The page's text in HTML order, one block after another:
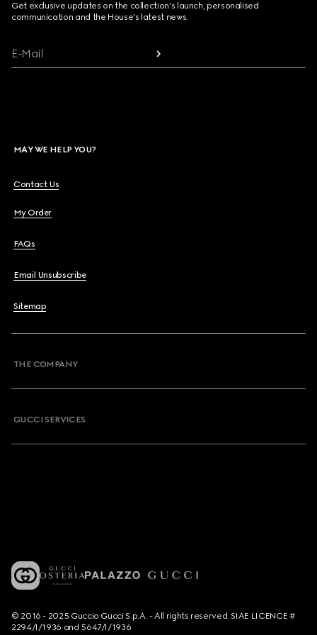
Get exclusive updates on the collection's launch, personalised
communication and the House's latest news.
E-Mail
MAY WE HELP YOU?
Contact Us
My Order
FAQs
Email Unsubscribe
Sitemap
THE COMPANY
GUCCI SERVICES
© 2016 - 2025 Guccio Gucci S.p.A. - All rights reserved. SIAE LICENCE #
2294/I/1936 and 5647/I/1936